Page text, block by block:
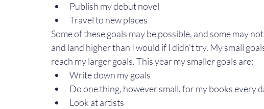
Publish my debut novel
Travel to new places
Some of these goals may be possible, and some may
and land higher than I would if I didn't try. My small
reach my larger goals. This year my smaller goals are:
Write down my goals
Do one thing, however small, for my books every
Look at artists